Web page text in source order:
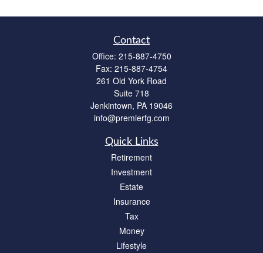
Contact
Office: 215-887-4750
Fax: 215-887-4754
261 Old York Road
Suite 718
Jenkintown, PA 19046
info@premierfg.com
Quick Links
Retirement
Investment
Estate
Insurance
Tax
Money
Lifestyle